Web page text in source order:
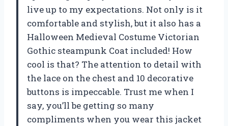
live up to my expectations. Not only is it
comfortable and stylish, but it also has a
Halloween Medieval Costume Victorian
Gothic steampunk Coat included! How
cool is that? The attention to detail with
the lace on the chest and 10 decorative
buttons is impeccable. Trust me when I
say, you’ll be getting so many
compliments when you wear this jacket